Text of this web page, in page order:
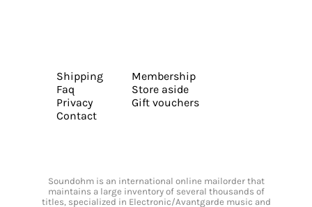
Shipping
Faq
Privacy
Contact
Membership
Store aside
Gift vouchers
Soundohm is an international online mailorder that
maintains a large inventory of several thousands of
titles, specialized in Electronic/Avantgarde music and